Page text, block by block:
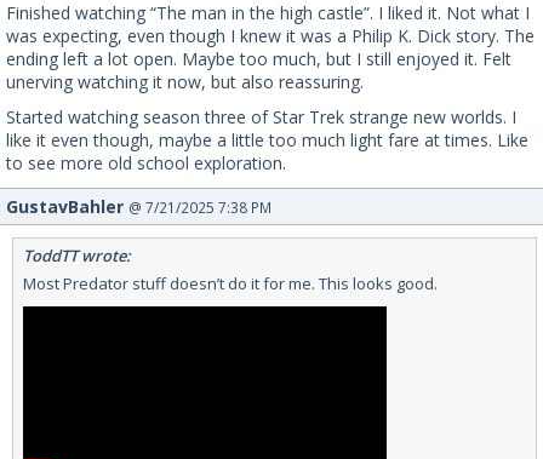
Finished watching “The man in the high castle”. I liked it. Not what I
was expecting, even though I knew it was a Philip K. Dick story. The
ending left a lot open. Maybe too much, but I still enjoyed it. Felt
unerving watching it now, but also reassuring.
Started watching season three of Star Trek strange new worlds. I
like it even though, maybe a little too much light fare at times. Like
to see more old school exploration.
GustavBahler @ 7/21/2025 7:38 PM
ToddTT wrote:
Most Predator stuff doesn’t do it for me. This looks good.